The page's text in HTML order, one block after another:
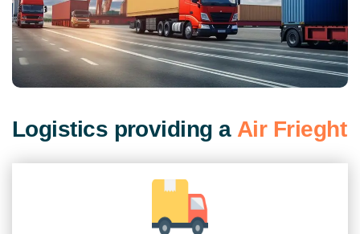
Logistics providing a Air Frieght